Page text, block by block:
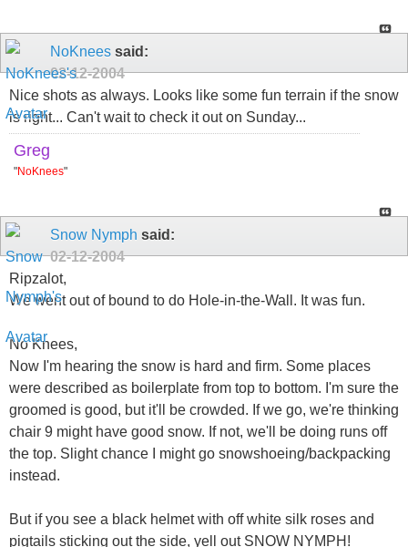
NoKnees said:
02-12-2004
Nice shots as always. Looks like some fun terrain if the snow
is right... Can't wait to check it out on Sunday...
Greg
"NoKnees"
Snow Nymph said:
02-12-2004
Ripzalot,
We went out of bound to do Hole-in-the-Wall. It was fun.
No Knees,
Now I'm hearing the snow is hard and firm. Some places
were described as boilerplate from top to bottom. I'm sure the
groomed is good, but it'll be crowded. If we go, we're thinking
chair 9 might have good snow. If not, we'll be doing runs off
the top. Slight chance I might go snowshoeing/backpacking
instead.
But if you see a black helmet with off white silk roses and
pigtails sticking out the side, yell out SNOW NYMPH!